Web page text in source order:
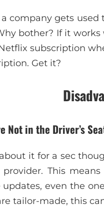
company gets used
bother? If it
subscription
Get it?
Not in the Driver’s
it for a sec
This
updates, even the
tailor-made, this